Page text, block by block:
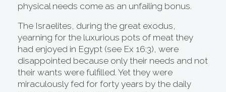
physical needs come as an unfailing bonus.
The Israelites, during the great exodus,
yearning for the luxurious pots of meat they
had enjoyed in Egypt (see Ex 16:3), were
disappointed because only their needs and not
their wants were fulfilled. Yet they were
miraculously fed for forty years by the daily